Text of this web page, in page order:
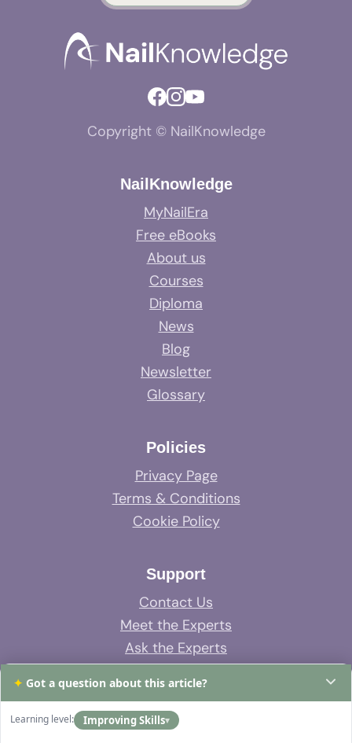
Copyright © NailKnowledge
NailKnowledge
MyNailEra
Free eBooks
About us
Courses
Diploma
News
Blog
Newsletter
Glossary
Policies
Privacy Page
Terms & Conditions
Cookie Policy
Support
Contact Us
Meet the Experts
Ask the Experts
System Support
FAQs
✦ Got a question about this article?
Learning level: Improving Skills▾